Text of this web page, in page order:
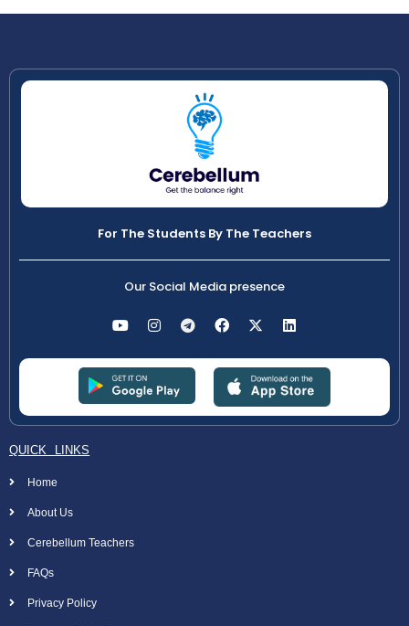
For The Students By The Teachers
Our Social Media presence
QUICK LINKS
Home
About Us
Cerebellum Teachers
FAQs
Privacy Policy